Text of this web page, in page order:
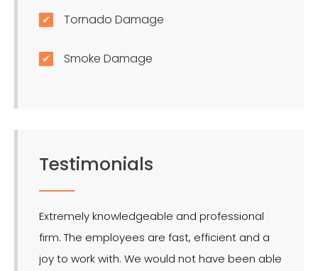
Tornado Damage
Smoke Damage
Testimonials
Extremely knowledgeable and professional
firm. The employees are fast, efficient and a
joy to work with. We would not have been able